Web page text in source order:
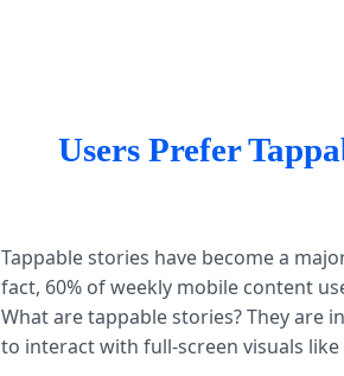
Users Prefer
Tappable stories have become a
fact, 60% of weekly mobile content
What are tappable stories? They are
to interact with full-screen visuals